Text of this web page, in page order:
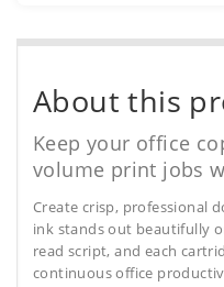
About this
Keep your office
volume print jobs
Create crisp, professional
ink stands out beautifully
read script, and each
continuous office